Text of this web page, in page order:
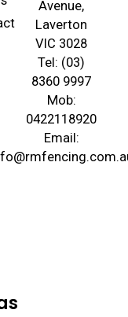
Avenue,
Laverton
VIC 3028
Tel: (03)
8360 9997
Mob:
0422118920
Email: